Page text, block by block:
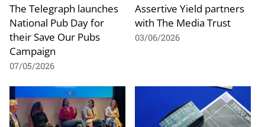
The Telegraph launches
National Pub Day for
their Save Our Pubs
Campaign
07/05/2026
Assertive Yield partners
with The Media Trust
03/06/2026